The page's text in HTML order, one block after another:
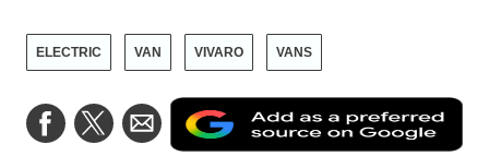
ELECTRIC VAN VIVARO VANS
Share
on
Share
on
Share
via
Email
a